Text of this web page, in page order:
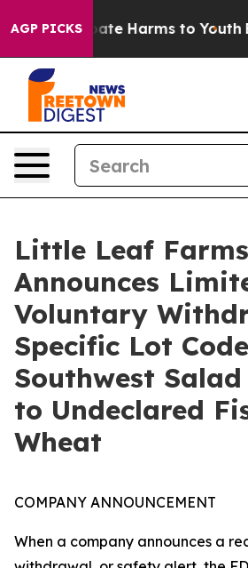
AGP PICKS
to Abate Harms to Youth
Little Leaf Farms
Announces
Voluntary
Specific Lot
Southwest
to Undeclared
Wheat
COMPANY ANNOUNCEMENT
When a company announces a